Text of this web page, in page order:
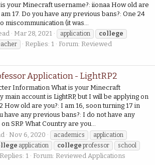
is your Minecraft username?: iionaa How old are
am 17. Do you have any previous bans?: One 24
miscommunication (it was...
Mar 28, 2021 application
college
Replies: 1 Forum: Reviewed
Application - LightRP2
Information What is your Minecraft
main account is LightRP, but I will be applying on
How old are you?: I am 16, soon turning 17 in
have any previous bans?: I do not have any
SRP. What Country are you...
Nov 6, 2020 academics
application
application college professor
school
Replies: 1 Forum: Reviewed Applications